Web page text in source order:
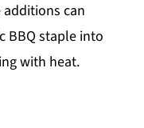
can
BBQ staple into
with heat.